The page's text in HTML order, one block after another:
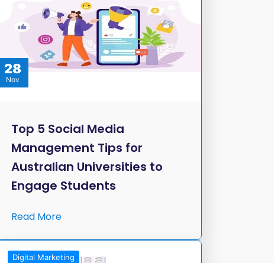
28
Nov
Top 5 Social Media
Management Tips for
Australian Universities to
Engage Students
Read More
Digital Marketing